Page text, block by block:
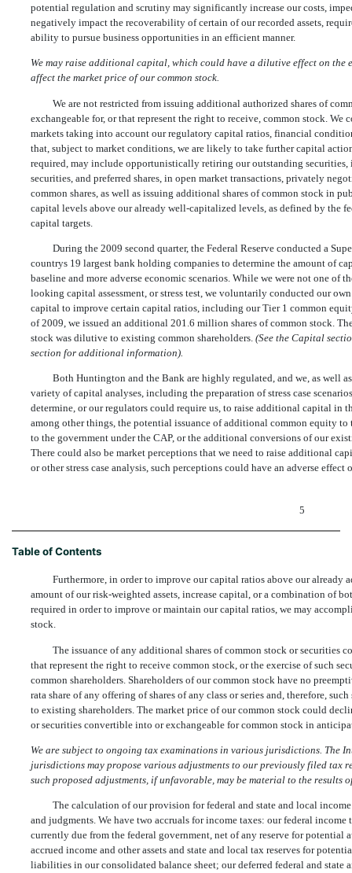
potential regulation and scrutiny may significantly increase our costs,
negatively impact the recoverability of certain of our recorded assets,
ability to pursue business opportunities in an efficient manner.
We may raise additional capital, which could have a dilutive effect on the
affect the market price of our common stock.
We are not restricted from issuing additional authorized shares of
exchangeable for, or that represent the right to receive, common stock.
markets taking into account our regulatory capital ratios, financial
that, subject to market conditions, we are likely to take further capital
required, may include opportunistically retiring our outstanding
securities, and preferred shares, in open market transactions, privately
common shares, as well as issuing additional shares of common stock in
capital levels above our already well-capitalized levels, as defined by the
capital targets.
During the 2009 second quarter, the Federal Reserve conducted a
countrys 19 largest bank holding companies to determine the amount of
baseline and more adverse economic scenarios. While we were not one
looking capital assessment, or stress test, we voluntarily conducted our
capital to improve certain capital ratios, including our Tier 1 common
of 2009, we issued an additional 201.6 million shares of common stock.
stock was dilutive to existing common shareholders. (See the Capital
section for additional information).
Both Huntington and the Bank are highly regulated, and we, as well
variety of capital analyses, including the preparation of stress case
determine, or our regulators could require us, to raise additional capital in
among other things, the potential issuance of additional common equity
to the government under the CAP, or the additional conversions of our
There could also be market perceptions that we need to raise additional
or other stress case analysis, such perceptions could have an adverse
5
Table of Contents
Furthermore, in order to improve our capital ratios above our already
amount of our risk-weighted assets, increase capital, or a combination of
required in order to improve or maintain our capital ratios, we may
stock.
The issuance of any additional shares of common stock or securities
that represent the right to receive common stock, or the exercise of such
common shareholders. Shareholders of our common stock have no
rata share of any offering of shares of any class or series and, therefore,
to existing shareholders. The market price of our common stock could
or securities convertible into or exchangeable for common stock in
We are subject to ongoing tax examinations in various jurisdictions. The
jurisdictions may propose various adjustments to our previously filed tax
such proposed adjustments, if unfavorable, may be material to the results
The calculation of our provision for federal and state and local
and judgments. We have two accruals for income taxes: our federal
currently due from the federal government, net of any reserve for potential
accrued income and other assets and state and local tax reserves for
liabilities in our consolidated balance sheet; our deferred federal and